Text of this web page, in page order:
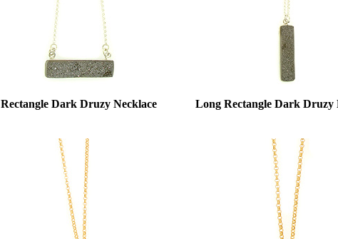
Rectangle Dark Druzy Necklace Long Rectangle Dark Druzy